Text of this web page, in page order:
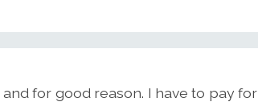
for good reason. I have to pay for